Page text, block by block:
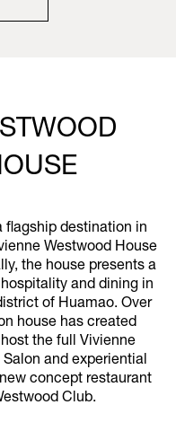
flagship destination in
Westwood House
the house presents a
and dining in
of Huamao. Over
house has created
the full Vivienne
and experiential
concept restaurant
Club.